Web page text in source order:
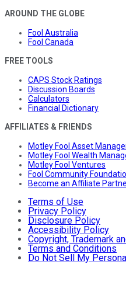
AROUND THE GLOBE
Fool Australia
Fool Canada
FREE TOOLS
CAPS Stock Ratings
Discussion Boards
Calculators
Financial Dictionary
AFFILIATES & FRIENDS
Motley Fool Asset
Motley Fool Wealth
Motley Fool Ventures
Fool Community
Become an Affiliate
Terms of Use
Privacy Policy
Disclosure Policy
Accessibility Policy
Copyright, Trademark
Terms and Conditions
Do Not Sell My